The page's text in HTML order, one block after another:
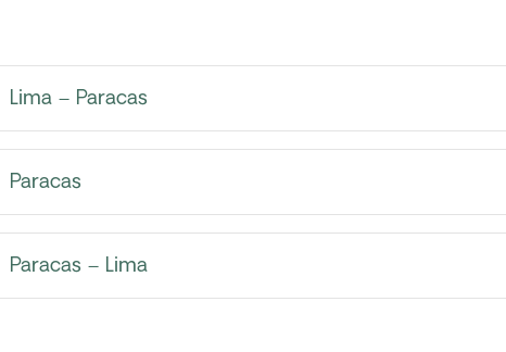
Lima – Paracas
Paracas
Paracas – Lima